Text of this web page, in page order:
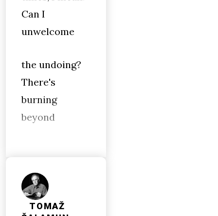
Can I
unwelcome
the undoing?
There's
burning
beyond
TOMAŽ